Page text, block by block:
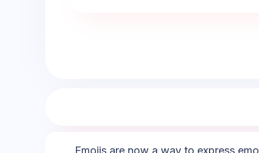
Emojis are now a way to express